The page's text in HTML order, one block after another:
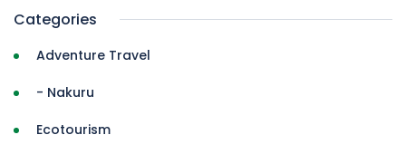
Categories
Adventure Travel
- Nakuru
Ecotourism